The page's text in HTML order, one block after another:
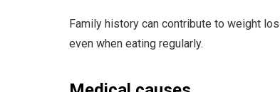
Family history can contribute to weight
even when eating regularly.